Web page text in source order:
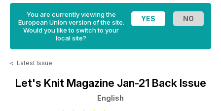
You are currently viewing the
European Union version of the site.
Would you like to switch to your
local site?
< Latest Issue
Let's Knit Magazine Jan-21 Back Issue
English